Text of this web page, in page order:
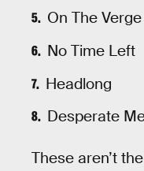
On The Verge
No Time Left
Headlong
Desperate
These aren’t